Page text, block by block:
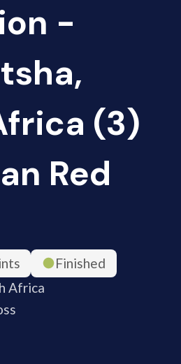
-
(3)
Red
Finished
Africa